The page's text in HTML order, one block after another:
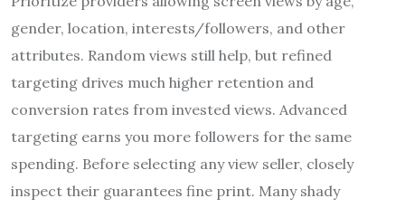
gender, location, interests/followers, and other
attributes. Random views still help, but refined
targeting drives much higher retention and
conversion rates from invested views. Advanced
targeting earns you more followers for the same
spending. Before selecting any view seller, closely
inspect their guarantees fine print. Many shady